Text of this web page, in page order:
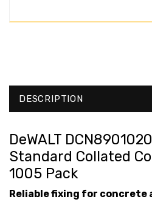
DESCRIPTION
DeWALT
Standard Collated
1005 Pack
Reliable fixing for concrete